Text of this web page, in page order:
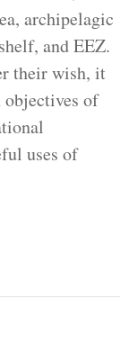
archipelagic
and EEZ.
their wish, it
objectives of
uses of